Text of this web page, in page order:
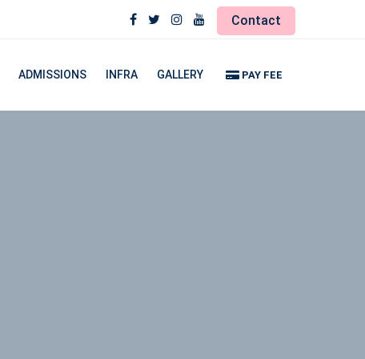
Contact
ADMISSIONS INFRA GALLERY PAY FEE